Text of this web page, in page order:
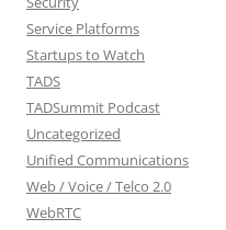
Service Platforms
Startups to Watch
TADS
TADSummit Podcast
Uncategorized
Unified Communications
Web / Voice / Telco 2.0
WebRTC